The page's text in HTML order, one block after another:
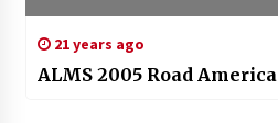
21 years ago
ALMS 2005 Road America